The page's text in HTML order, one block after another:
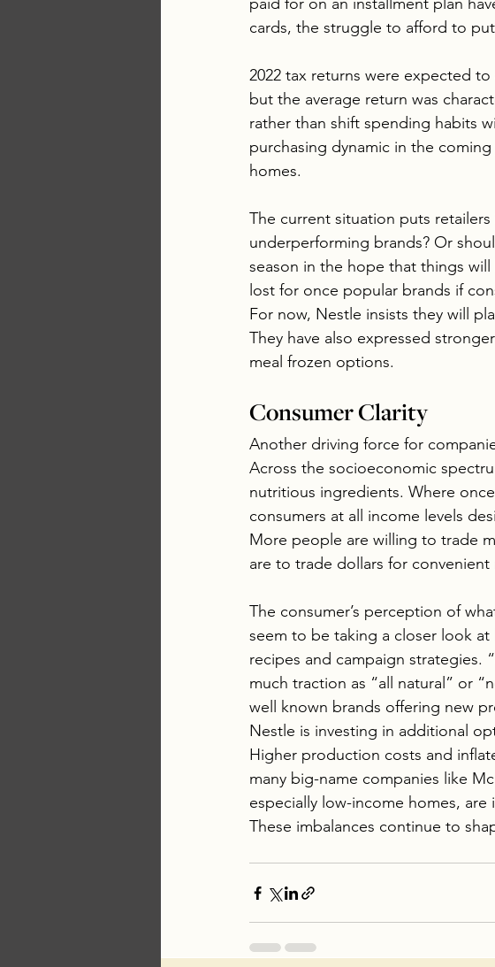
cards, the struggle to afford to
2022 tax returns were expected
but the average return was
rather than shift spending habits
purchasing dynamic in the
homes.
The current situation puts
underperforming brands? Or
season in the hope that things
lost for once popular brands if
For now, Nestle insists they will
They have also expressed
meal frozen options.
Consumer Clarity
Another driving force for
Across the socioeconomic
nutritious ingredients. Where
consumers at all income levels
More people are willing to trade
are to trade dollars for convenient
The consumer’s perception of
seem to be taking a closer look
recipes and campaign strategies.
much traction as “all natural” or
well known brands offering new
Nestle is investing in additional
Higher production costs and
many big-name companies like
especially low-income homes,
These imbalances continue to